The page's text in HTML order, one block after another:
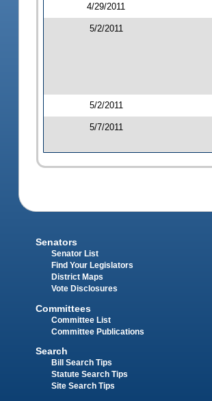
4/29/2011
5/2/2011
5/2/2011
5/7/2011
Senators
Senator List
Find Your Legislators
District Maps
Vote Disclosures
Committees
Committee List
Committee Publications
Search
Bill Search Tips
Statute Search Tips
Site Search Tips